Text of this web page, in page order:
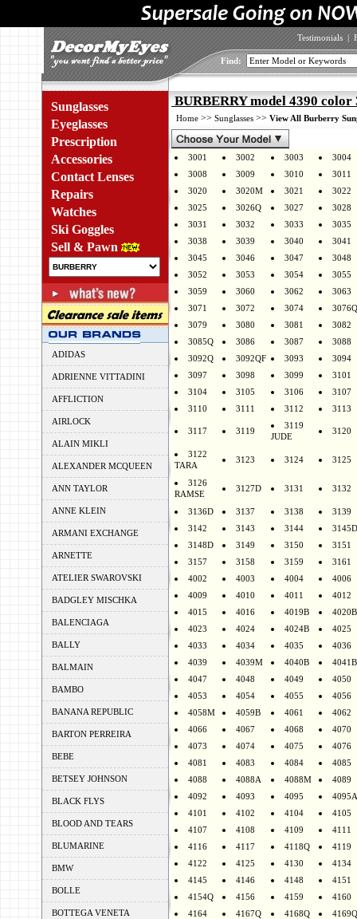
Testimonials |
Find:
Sunglasses
Eyeglasses
Prescription
Accessories
Contact Lenses
Repairs
Watches
Ski Goggles
Sell & Pawn
ADIDAS
ADRIENNE VITTADINI
AFFLICTION
AIRLOCK
ALAIN MIKLI
ALEXANDER MCQUEEN
ANN TAYLOR
ANNE KLEIN
ARMANI EXCHANGE
ARNETTE
ATELIER SWAROVSKI
BADGLEY MISCHKA
BALENCIAGA
BALLY
BALMAIN
BAMBO
BANANA REPUBLIC
BARTON PERREIRA
BEBE
BETSEY JOHNSON
BLACK FLYS
BLOOD AND TEARS
BLUMARINE
BMW
BOLLE
BOTTEGA VENETA
BURBERRY model 4390 color
Home >> Sunglasses >> View All Burberry
3001 3002 3003
3004
3008
3009 3010
3011
3020
3020M 3021
3022
3025
3026Q 3027
3028
3031
3032 3033
3035
3038
3039 3040
3041
3045
3046 3047
3048
3052
3053 3054
3055
3059
3060 3062
3063
3071
3072 3074
3076Q
3079
3080 3081
3082
3085Q
3086 3087
3088
3092Q
3092QF 3093
3094
3097
3098 3099
3101
3104
3105 3106
3107
3110
3111 3112 3113
3117 3119
3119
JUDE
3120
3122
TARA
3123 3124 3125
3126
RAMSE
3127D 3131 3132
3136D 3137 3138
3139
3142
3143 3144
3145D
3148D
3149 3150
3151
3157
3158 3159
3161
4002
4003 4004
4006
4009
4010 4011
4012
4015
4016 4019B
4020B
4023
4024 4024B
4025
4033
4034 4035
4036
4039
4039M 4040B
4041B
4047
4048 4049
4050
4053
4054 4055
4056
4058M
4059B 4061
4062
4066
4067 4068
4070
4073
4074 4075
4076
4081
4083 4084
4085
4088
4088A 4088M
4089
4092
4093 4095
4095A
4101
4102 4104
4105
4107
4108 4109
4111
4116
4117 4118Q
4119
4122
4125 4130
4134
4145
4146 4148
4151
4154Q
4156 4159
4160
4164
4167Q 4168Q
4169Q